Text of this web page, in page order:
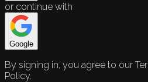
or continue with
Google
By signing in, you agree to our
Policy.